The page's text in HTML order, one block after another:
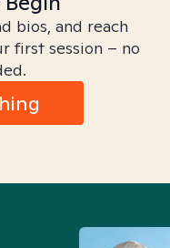
bios, and reach
first session – no